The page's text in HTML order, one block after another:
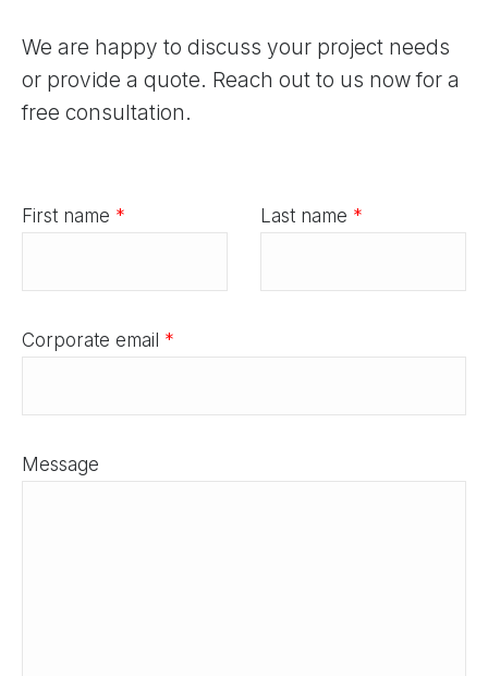
We are happy to discuss your project needs
or provide a quote. Reach out to us now for a
free consultation.
First name * Last name *
Corporate email *
Message